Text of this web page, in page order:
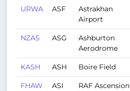
URWA ASF
Astrakhan
Airport
NZAS ASG
Ashburton
Aerodrome
KASH ASH Boire Field
FHAW ASI
RAF Ascension